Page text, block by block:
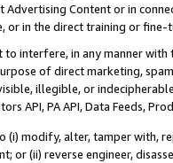
Advertising Content or in
or in the direct training or
interfere, in any manner
of direct marketing,
illegible, or
API, PA API, Data Feeds,
(i) modify, alter, tamper with,
or (ii) reverse engineer,